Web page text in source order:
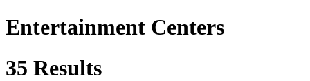
Entertainment Centers
35 Results